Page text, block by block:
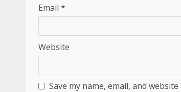
Email *
Website
Save my name, email, and